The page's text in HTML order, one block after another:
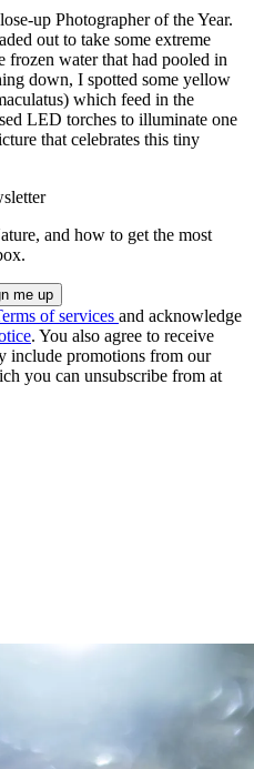
up Photographer of the Year.
out to take some extreme
frozen water that had pooled in
down, I spotted some yellow
which feed in the
LED torches to illuminate one
that celebrates this tiny
and how to get the most
of services and acknowledge
. You also agree to receive
include promotions from our
you can unsubscribe from at